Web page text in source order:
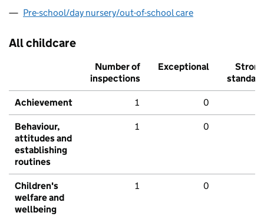
Pre-school/day nursery/out-of-school care
All childcare
Number of
inspections
Exceptional
Strong
standard
Achievement 1 0
Behaviour,
attitudes and
establishing
routines
1 0
Children's
welfare and
wellbeing
1 0